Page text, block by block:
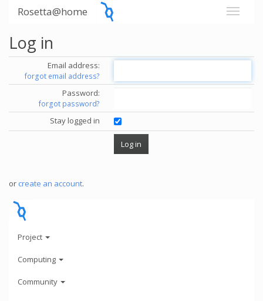
Rosetta@home
Log in
Email address:
forgot email address?
Password:
forgot password?
Stay logged in
or create an account.
Project
Computing
Community